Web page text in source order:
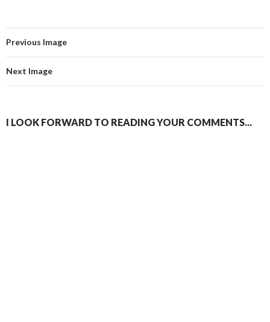
Previous Image
Next Image
I LOOK FORWARD TO READING YOUR COMMENTS...